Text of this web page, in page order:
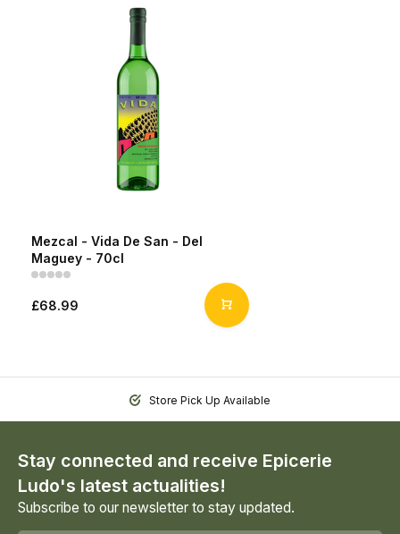
Mezcal - Vida De San - Del
Maguey - 70cl
£68.99
Store Pick Up Available
Stay connected and receive Epicerie
Ludo's latest actualities!
Subscribe to our newsletter to stay updated.